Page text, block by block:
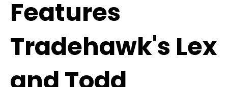
Features
Tradehawk's Lex